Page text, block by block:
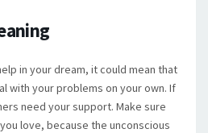
in your dream, it could mean that
with your problems on your own. If
need your support. Make sure
love, because the unconscious